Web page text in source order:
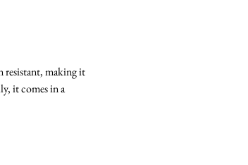
resistant, making it
it comes in a